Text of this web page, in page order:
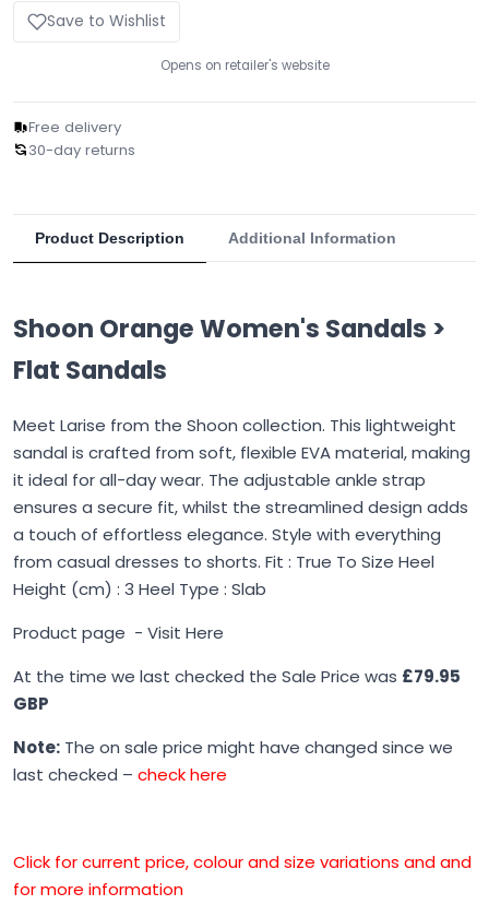
Save to Wishlist
Opens on retailer's website
Free delivery
30-day returns
Product Description Additional Information
Shoon Orange Women's Sandals >
Flat Sandals
Meet Larise from the Shoon collection. This lightweight
sandal is crafted from soft, flexible EVA material, making
it ideal for all-day wear. The adjustable ankle strap
ensures a secure fit, whilst the streamlined design adds
a touch of effortless elegance. Style with everything
from casual dresses to shorts. Fit : True To Size Heel
Height (cm) : 3 Heel Type : Slab
Product page - Visit Here
At the time we last checked the Sale Price was £79.95
GBP
Note: The on sale price might have changed since we
last checked – check here
Click for current price, colour and size variations and and
for more information